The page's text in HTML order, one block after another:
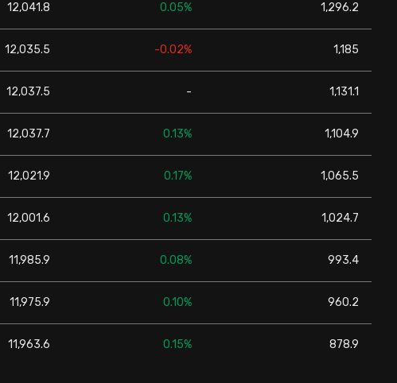
12,041.8 0.05% 1,296.2
12,035.5 -0.02% 1,185
12,037.5 - 1,131.1
12,037.7 0.13% 1,104.9
12,021.9 0.17% 1,065.5
12,001.6 0.13% 1,024.7
11,985.9 0.08% 993.4
11,975.9 0.10% 960.2
11,963.6 0.15% 878.9